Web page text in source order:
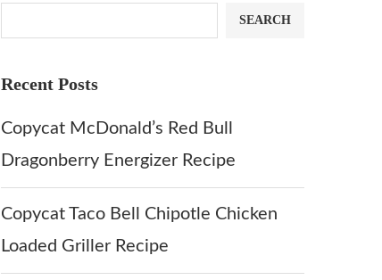
SEARCH
Recent Posts
Copycat McDonald’s Red Bull
Dragonberry Energizer Recipe
Copycat Taco Bell Chipotle Chicken
Loaded Griller Recipe